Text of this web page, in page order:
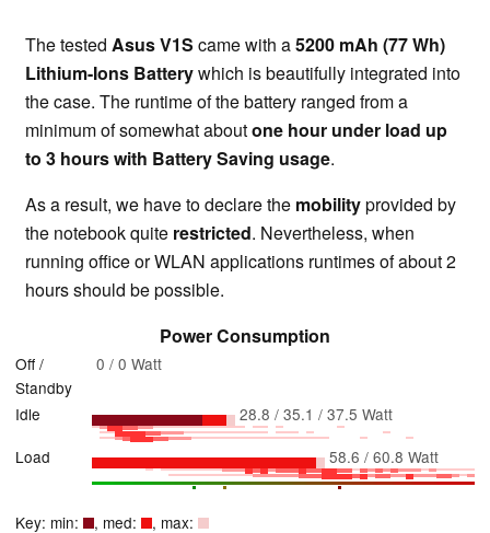
The tested Asus V1S came with a5200 mAh (77 Wh)
Lithium-Ions Batterywhich is beautifully integrated into
the case. The runtime of the battery ranged from a
minimum of somewhat aboutone hour under load up
to 3 hours with Battery Saving usage.
As a result, we have to declare the mobilityprovided by
the notebook quite restricted. Nevertheless, when
running office or WLAN applications runtimes of about 2
hours should be possible.
Power Consumption
Off /
Standby
0 / 0 Watt
Idle
28.8 / 35.1 / 37.5 Watt
Load
58.6 / 60.8 Watt
Key: min: , med: , max: